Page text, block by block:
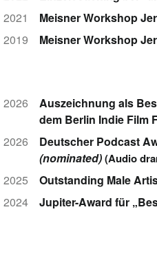
2021
Meisner Workshop
2019
Meisner Workshop
2026
Auszeichnung als
dem Berlin Indie Film
2026
Deutscher Podcast
(nominated)(Audio
2025 Outstanding Male
2024 Jupiter-Award für